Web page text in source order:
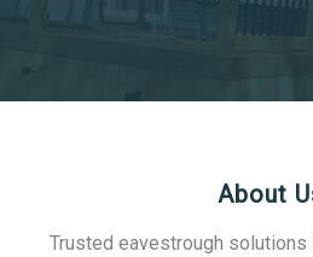
About
Trusted eavestrough solutions